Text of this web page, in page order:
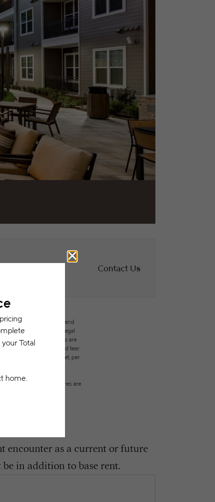
Contact Us
variable, usage-based, and
total will not exceed legal
program. All fees are
ordinary wear and tear.
water, gas, and internet, per
or detail. Not all features are
encounter as a current or future
in addition to base rent.